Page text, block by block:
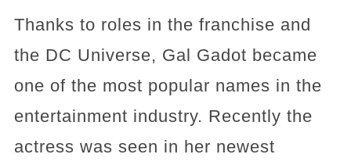
Thanks to roles in the franchise and
the DC Universe, Gal Gadot became
one of the most popular names in the
entertainment industry. Recently the
actress was seen in her newest